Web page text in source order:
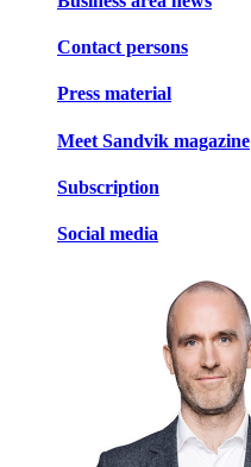
Contact persons
Press material
Meet Sandvik magazine
Subscription
Social media